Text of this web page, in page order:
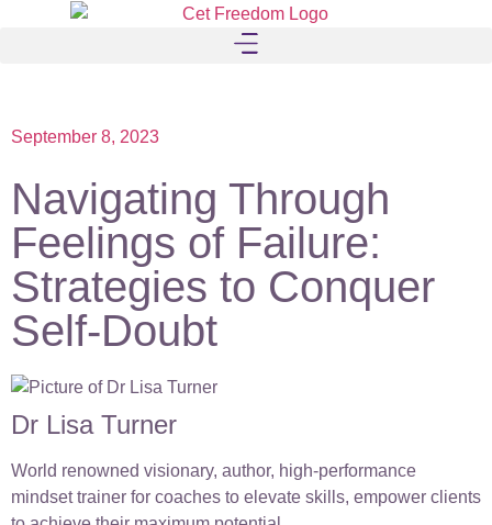
September 8, 2023
Navigating Through
Feelings of Failure:
Strategies to Conquer
Self-Doubt
Dr Lisa Turner
World renowned visionary, author, high-performance
mindset trainer for coaches to elevate skills, empower clients